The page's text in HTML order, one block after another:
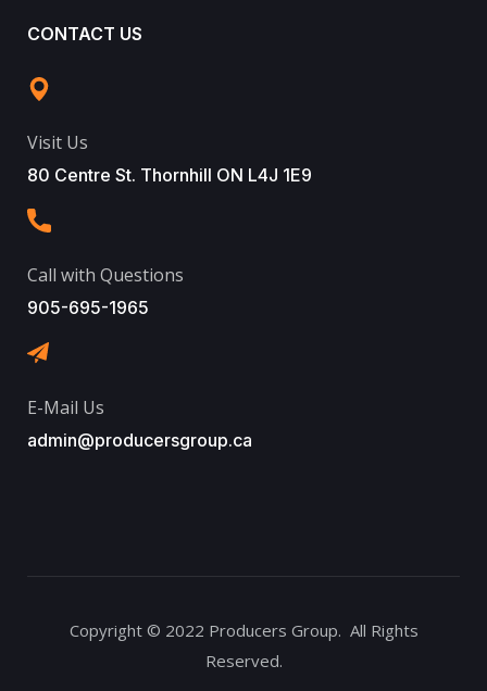
CONTACT US
Visit Us
80 Centre St. Thornhill ON L4J 1E9
Call with Questions
905-695-1965
E-Mail Us
admin@producersgroup.ca
Copyright © 2022 Producers Group. All Rights
Reserved.